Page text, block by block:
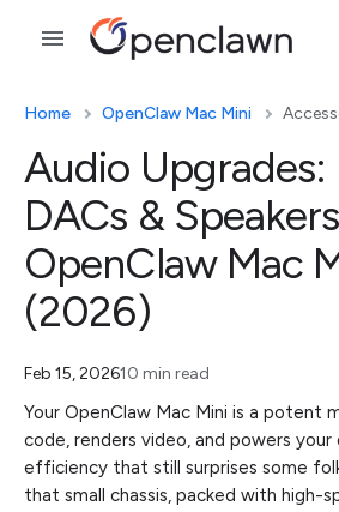
Home OpenClaw Mac Mini
Audio Upgrades:
DACs &
OpenClaw Mac
(2026)
Feb 15, 202610 min read
Your OpenClaw Mac Mini is a potent
code, renders video, and powers
efficiency that still surprises some
that small chassis, packed with high-